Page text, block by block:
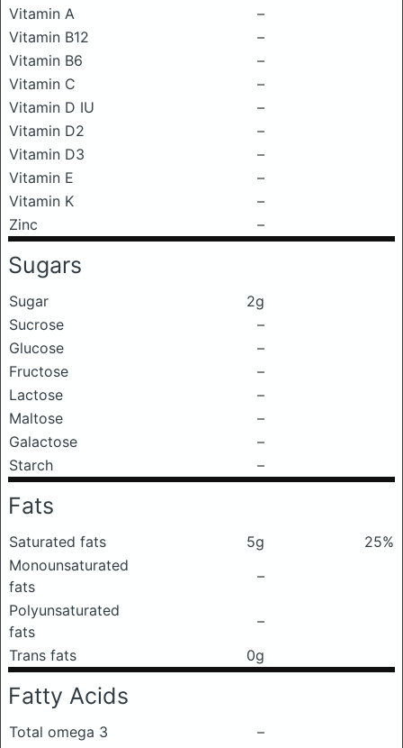
Vitamin A
–
Vitamin B12
–
Vitamin B6
–
Vitamin C
–
Vitamin D IU
–
Vitamin D2
–
Vitamin D3
–
Vitamin E
–
Vitamin K
–
Zinc
–
Sugars
Sugar
2g
Sucrose
–
Glucose
–
Fructose
–
Lactose
–
Maltose
–
Galactose
–
Starch
–
Fats
Saturated fats 5g
25%
Monounsaturated
fats
–
Polyunsaturated
fats
–
Trans fats
0g
Fatty Acids
Total omega 3
–